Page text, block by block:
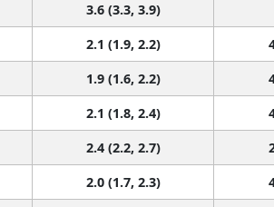
3.6 (3.3, 3.9)
2.1 (1.9, 2.2)
1.9 (1.6, 2.2)
2.1 (1.8, 2.4)
2.4 (2.2, 2.7)
2.0 (1.7, 2.3)